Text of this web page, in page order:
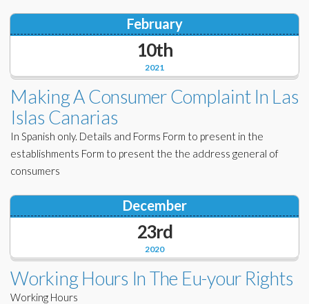
Financial
Contact Us
2021
February
10th
Making A Consumer Complaint In Las
Islas Canarias
In Spanish only. Details and Forms Form to present in the
establishments Form to present the the address general of
consumers
2020
December
23rd
Working Hours In The Eu-your Rights
Working Hours